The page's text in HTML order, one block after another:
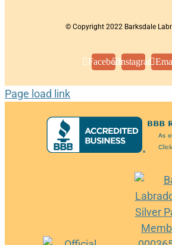
© Copyright 2022 Barksdale
FacebookInstagram
Page load link